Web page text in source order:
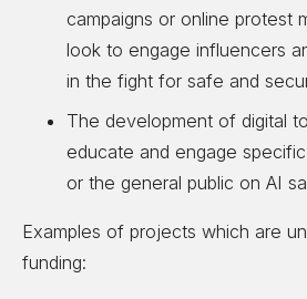
campaigns or online protest
look to engage influencers
in the fight for safe and
The development of digital
educate and engage
or the general public on AI
Examples of projects which are
funding: